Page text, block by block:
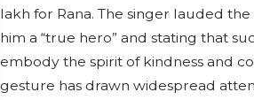
lakh for Rana. The singer lauded
him a “true hero” and stating that
embody the spirit of kindness and
gesture has drawn widespread